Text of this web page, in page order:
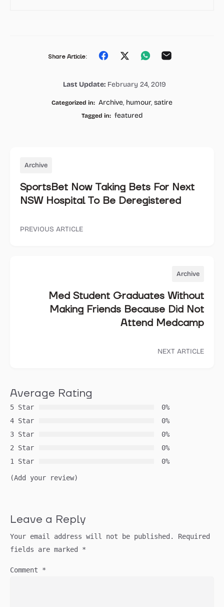
Share Article: Share
Facebook
Share
Twitter
Share
Whatsapp
Email
Last Update: February 24, 2019
Categorized in: Archive, humour, satire
Tagged in: featured
Archive
SportsBet Now Taking Bets For Next
NSW Hospital To Be Deregistered
PREVIOUS ARTICLE
Archive
Med Student Graduates Without
Making Friends Because Did Not
Attend Medcamp
NEXT ARTICLE
Average Rating
5 Star
0%
4 Star
0%
3 Star
0%
2 Star
0%
1 Star
0%
(Add your review)
Leave a Reply
Your email address will not be published.
Required
fields are marked *
Comment *